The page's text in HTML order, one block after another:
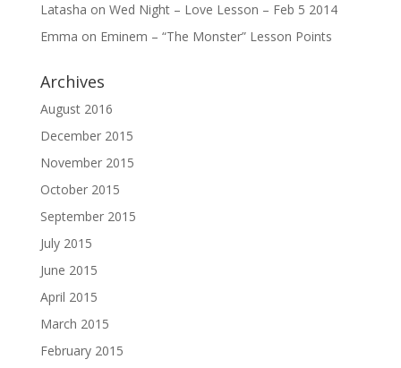
Latasha on Wed Night – Love Lesson – Feb 5 2014
Emma on Eminem – “The Monster” Lesson Points
Archives
August 2016
December 2015
November 2015
October 2015
September 2015
July 2015
June 2015
April 2015
March 2015
February 2015